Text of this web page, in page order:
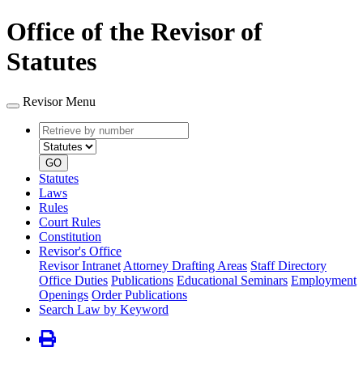
Office of the Revisor of
Statutes
Revisor Menu
Retrieve
by
number
type
GO
Statutes
Laws
Rules
Court Rules
Constitution
Revisor's Office
Revisor Intranet Attorney Drafting Areas Staff Directory
Office Duties Publications Educational Seminars Employment
Openings Order Publications
Search Law by Keyword